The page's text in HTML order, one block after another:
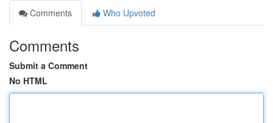
Comments
Who Upvoted
Comments
Submit a Comment
No HTML